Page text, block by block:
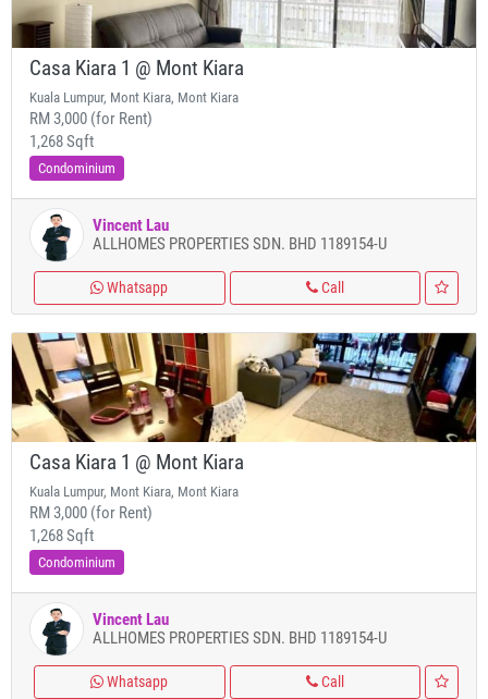
Casa Kiara 1 @ Mont Kiara
Kuala Lumpur, Mont Kiara, Mont Kiara
RM 3,000 (for Rent)
1,268 Sqft
Condominium
Vincent Lau
ALLHOMES PROPERTIES SDN. BHD 1189154-U
Whatsapp Call
Casa Kiara 1 @ Mont Kiara
Kuala Lumpur, Mont Kiara, Mont Kiara
RM 3,000 (for Rent)
1,268 Sqft
Condominium
Vincent Lau
ALLHOMES PROPERTIES SDN. BHD 1189154-U
Whatsapp Call